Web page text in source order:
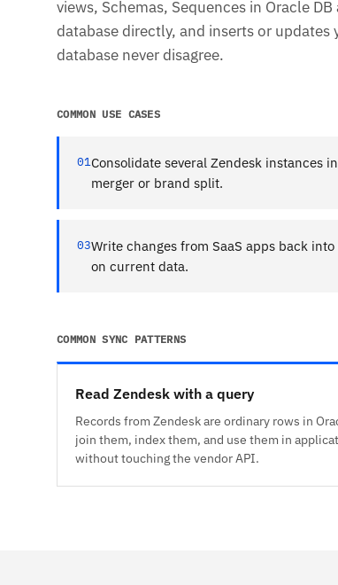
views, Schemas, Sequences in Oracle
database directly, and inserts or
database never disagree.
COMMON USE CASES
01Consolidate several Zendesk instances
merger or brand split.
03Write changes from SaaS apps back
on current data.
COMMON SYNC PATTERNS
Read Zendesk with a query
Records from Zendesk are ordinary rows in
join them, index them, and use them in
without touching the vendor API.